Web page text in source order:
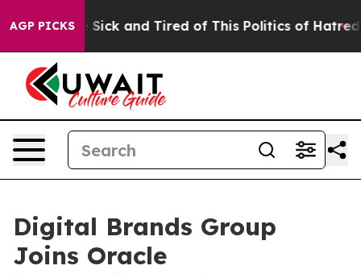
AGP PICKS
Are Sick and Tired of This Politics of Hatred” The
Digital Brands Group
Joins Oracle